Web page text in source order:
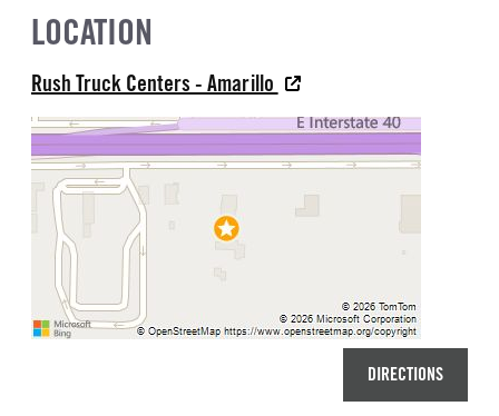
LOCATION
Rush Truck Centers - Amarillo
DIRECTIONS